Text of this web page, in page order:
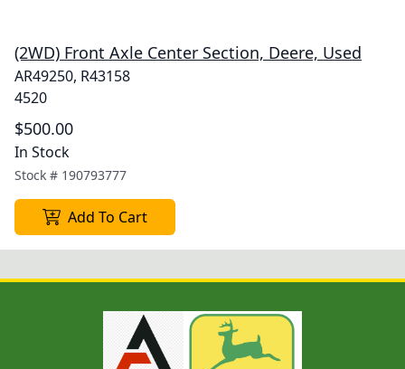
(2WD) Front Axle Center Section, Deere, Used
AR49250, R43158
4520
$500.00
In Stock
Stock # 190793777
Add To Cart